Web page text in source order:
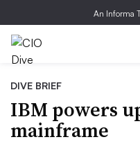
An Informa
DIVE BRIEF
IBM powers
mainframe